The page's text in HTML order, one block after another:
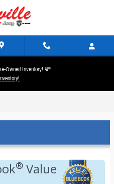
Owned Inventory! 💸